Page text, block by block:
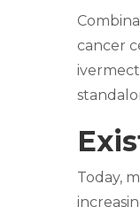
cancer
Today,